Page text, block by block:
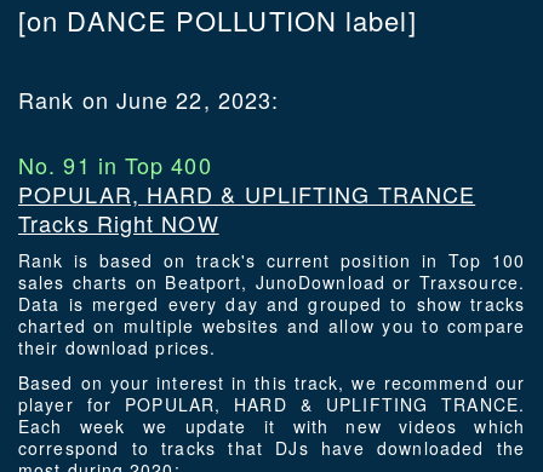
[on DANCE POLLUTION label]
Rank on June 22, 2023:
No. 91 in Top 400
POPULAR, HARD & UPLIFTING TRANCE
Tracks Right NOW
Rank is based on track's current position in Top 100
sales charts on Beatport, JunoDownload or Traxsource.
Data is merged every day and grouped to show tracks
charted on multiple websites and allow you to compare
their download prices.
Based on your interest in this track, we recommend our
player for POPULAR, HARD & UPLIFTING TRANCE.
Each week we update it with new videos which
correspond to tracks that DJs have downloaded the